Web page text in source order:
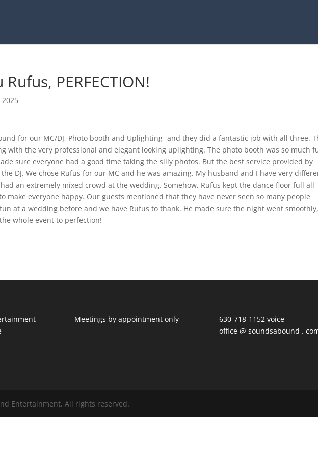
PERFECTION!
2025
for our MC/DJ, Photo booth and Uplighting- and they did a fantastic job with all three.
with the very professional and elegant looking uplighting. The photo booth was so much
sure everyone had a good time taking the silly photos. But the best service provided by
DJ. We chose Rufus for our MC and he was amazing. My husband and I have very
an extremely mixed crowd at the wedding. Somehow, Rufus kept the dance floor full all
make everyone happy. Our guests mentioned that they have never seen so many people
at a wedding before and we have Rufus to thank. He made sure the night went
whole event to perfection!
Meetings by appointment only
630-718-1152 voice
office @ soundsabound .
Entertainment. All rights reserved.